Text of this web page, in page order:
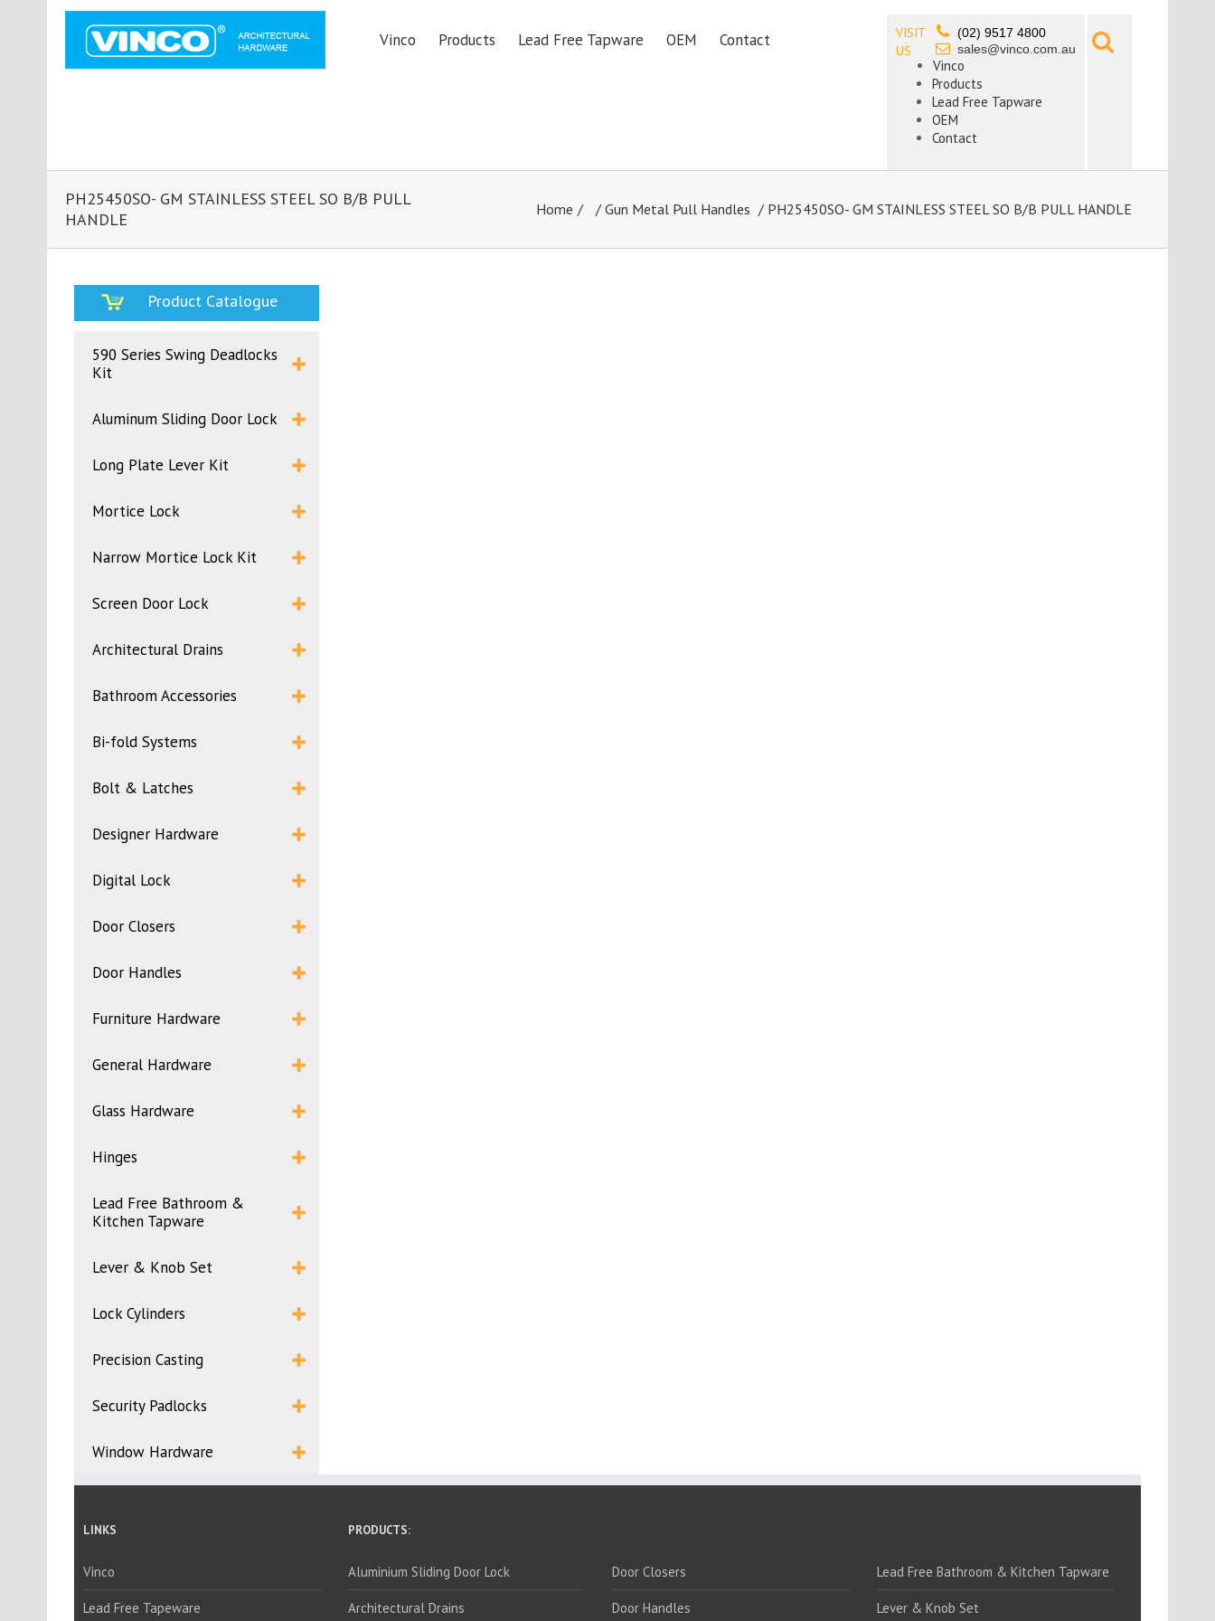
Vinco Products Lead Free Tapware OEM Contact
VISIT
US
(02) 9517 4800
sales@vinco.com.au
Vinco
Products
Lead Free Tapware
OEM
Contact
PH25450SO- GM STAINLESS STEEL SO B/B PULL
HANDLE
Home / Gun Metal Pull Handles / PH25450SO- GM STAINLESS STEEL SO B/B PULL HANDLE
Product Catalogue
590 Series Swing Deadlocks
Kit
Aluminum Sliding Door Lock
Long Plate Lever Kit
Mortice Lock
Narrow Mortice Lock Kit
Screen Door Lock
Architectural Drains
Bathroom Accessories
Bi-fold Systems
Bolt & Latches
Designer Hardware
Digital Lock
Door Closers
Door Handles
Furniture Hardware
General Hardware
Glass Hardware
Hinges
Lead Free Bathroom &
Kitchen Tapware
Lever & Knob Set
Lock Cylinders
Precision Casting
Security Padlocks
Window Hardware
LINKS
Vinco
Lead Free Tapeware
PRODUCTS:
Aluminium Sliding Door Lock
Architectural Drains
Door Closers
Door Handles
Lead Free Bathroom & Kitchen Tapware
Lever & Knob Set